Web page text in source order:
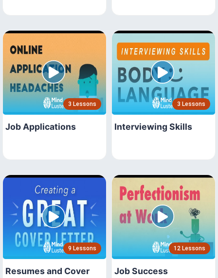
3 Lessons
Job Applications
3 Lessons
Interviewing Skills
9 Lessons
Resumes and Cover
12 Lessons
Job Success